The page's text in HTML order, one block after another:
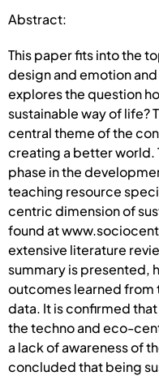
Abstract:
This paper fits into the
design and emotion
explores the question
sustainable way of life?
central theme of the
creating a better world.
phase in the
teaching resource
centric dimension of
found at
extensive literature
summary is presented,
outcomes learned
data. It is confirmed
the techno and eco-
a lack of awareness of
concluded that being